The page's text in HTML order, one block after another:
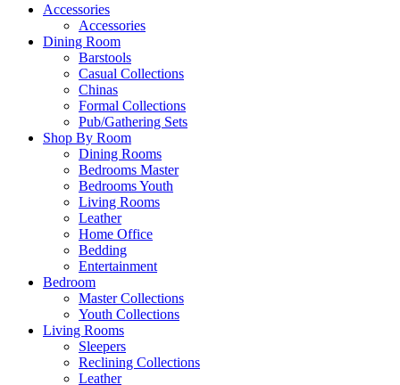
Accessories
Accessories
Dining Room
Barstools
Casual Collections
Chinas
Formal Collections
Pub/Gathering Sets
Shop By Room
Dining Rooms
Bedrooms Master
Bedrooms Youth
Living Rooms
Leather
Home Office
Bedding
Entertainment
Bedroom
Master Collections
Youth Collections
Living Rooms
Sleepers
Reclining Collections
Leather